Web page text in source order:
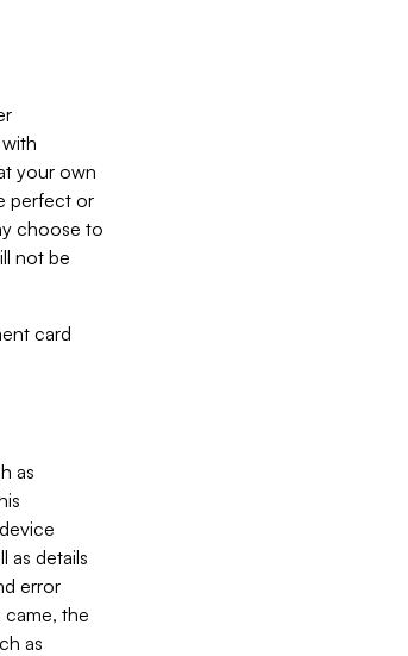
your own
perfect or
choose to
not be
card
as
as details
error
the
as